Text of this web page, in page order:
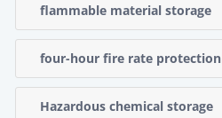
flammable material storage
four-hour fire rate protection
Hazardous chemical storage